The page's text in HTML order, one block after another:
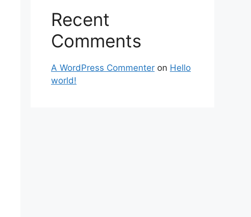
Recent
Comments
A WordPress Commenter on Hello
world!